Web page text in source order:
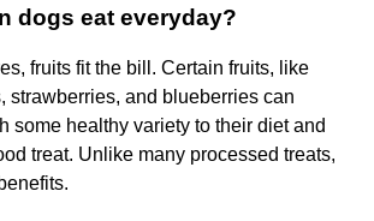
dogs eat everyday?
fruits fit the bill. Certain fruits, like
strawberries, and blueberries can
some healthy variety to their diet and
treat. Unlike many processed treats,